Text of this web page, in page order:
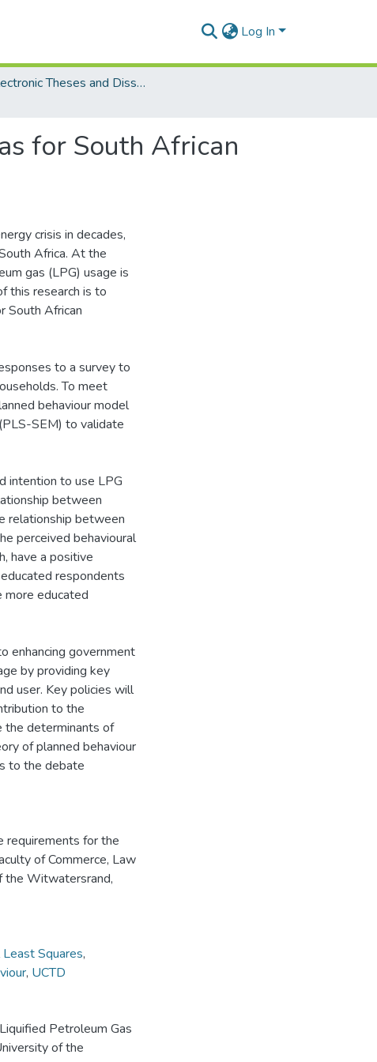
Log In
Electronic Theses and Dissertations (Masters/MBA)
for South African
crisis in decades,
Africa. At the
gas (LPG) usage is
this research is to
South African
to a survey to
To meet
behaviour model
SEM) to validate
intention to use LPG
between
relationship between
perceived behavioural
have a positive
respondents
educated
enhancing government
by providing key
user. Key policies will
to the
the determinants of
of planned behaviour
to the debate
requirements for the
of Commerce, Law
the Witwatersrand,
Squares,
, UCTD
Petroleum Gas
of the